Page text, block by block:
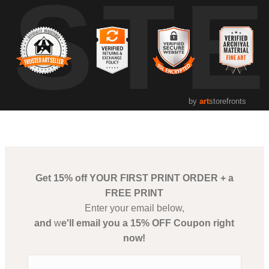
by artstorefronts
Get 15% off YOUR FIRST PRINT ORDER + a
FREE PRINT
Enter your email below,
and we'll email you a 15% OFF Coupon right
now!